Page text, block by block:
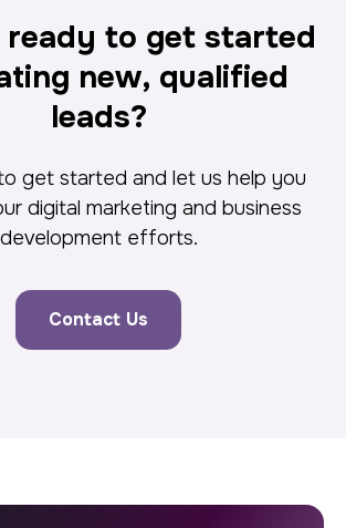
ready to get started
new, qualified
leads?
get started and let us help you
digital marketing and business
development efforts.
Contact Us